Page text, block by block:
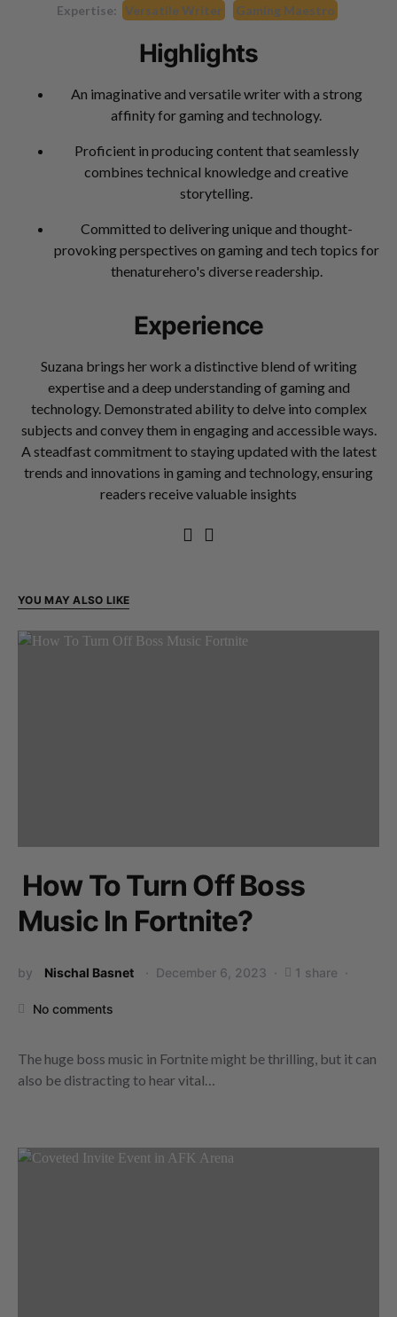
Expertise: Versatile Writer Gaming Maestro
Highlights
An imaginative and versatile writer with a strong
affinity for gaming and technology.
Proficient in producing content that seamlessly
combines technical knowledge and creative
storytelling.
Committed to delivering unique and thought-
provoking perspectives on gaming and tech topics for
thenaturehero's diverse readership.
Experience
Suzana brings her work a distinctive blend of writing
expertise and a deep understanding of gaming and
technology. Demonstrated ability to delve into complex
subjects and convey them in engaging and accessible ways.
A steadfast commitment to staying updated with the latest
trends and innovations in gaming and technology, ensuring
readers receive valuable insights
YOU MAY ALSO LIKE
How To Turn Off Boss
Music In Fortnite?
by Nischal Basnet December 6, 2023 1 share
No comments
The huge boss music in Fortnite might be thrilling, but it can
also be distracting to hear vital…